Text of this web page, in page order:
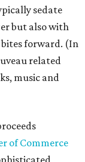
sedate
but also with
forward. (In
related
music and
of Commerce